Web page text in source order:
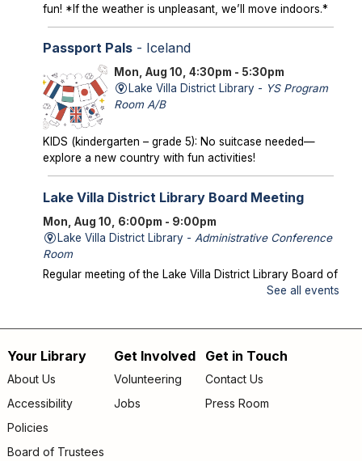
fun! *If the weather is unpleasant, we’ll move indoors.*
Passport Pals- Iceland
Mon, Aug 10, 4:30pm - 5:30pm
Lake Villa District Library - YS Program
Room A/B
KIDS (kindergarten – grade 5): No suitcase needed—
explore a new country with fun activities!
Lake Villa District Library Board Meeting
Mon, Aug 10, 6:00pm - 9:00pm
Lake Villa District Library - Administrative Conference
Room
Regular meeting of the Lake Villa District Library Board of
Storytime in the Park- Meet us at Caboose
Join us for storytime at Caboose Park (37908 N Fairfield
See all events
Footer
menu
Your Library
About Us
Accessibility
Policies
Board of Trustees
Get Involved
Volunteering
Jobs
Get in Touch
Contact Us
Press Room